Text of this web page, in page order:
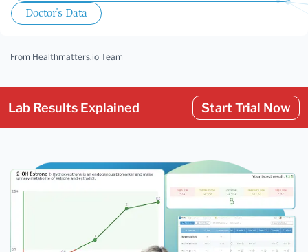
Doctor's Data
From Healthmatters.io Team
Lab Results Explained Start Trial Now